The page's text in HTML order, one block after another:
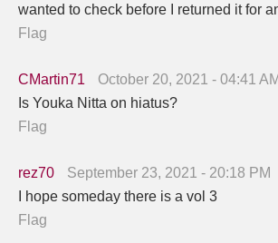
wanted to check before I returned it for
Flag
CMartin71
October 20, 2021 - 04:41 AM
Is Youka Nitta on hiatus?
Flag
rez70
September 23, 2021 - 20:18 PM
I hope someday there is a vol 3
Flag